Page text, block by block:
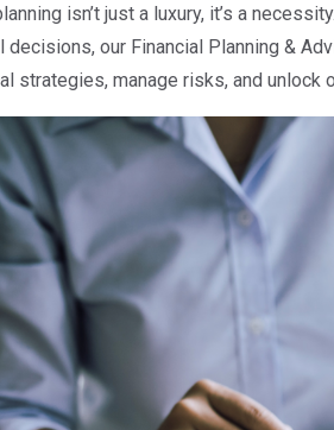
isn’t just a luxury, it’s a
our Financial Planning &
strategies, manage risks, and unlock